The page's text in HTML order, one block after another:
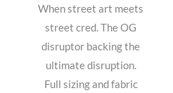
When street art meets
street cred. The OG
disruptor backing the
ultimate disruption.
Full sizing and fabric